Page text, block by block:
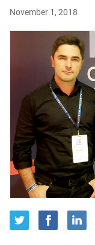
November 1, 2018